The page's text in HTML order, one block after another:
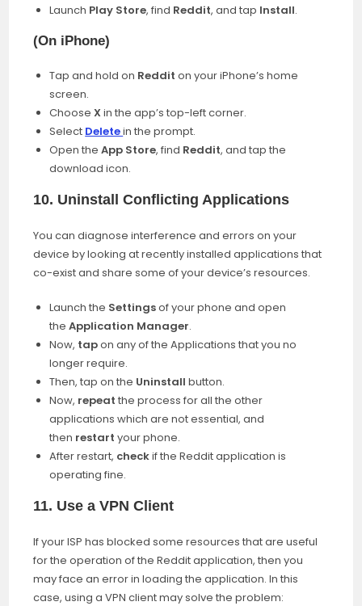
Launch Play Store, find Reddit, and tap Install.
(On iPhone)
Tap and hold on Reddit on your iPhone’s home
screen.
ChooseXin the app’s top-left corner.
Select Deletein the prompt.
Open theApp Store, find Reddit, and tap the
download icon.
10. Uninstall Conflicting Applications
You can diagnose interference and errors on your
device by looking at recently installed applications that
co-exist and share some of your device’s resources.
Launch the Settingsof your phone and open
theApplication Manager.
Now, tapon any of the Applications that you no
longer require.
Then, tap on the Uninstall button.
Now, repeat the process for all the other
applications which are not essential, and
then restart your phone.
After restart, checkif the Reddit application is
operating fine.
11. Use a VPN Client
If your ISP has blocked some resources that are useful
for the operation of the Reddit application, then you
may face an error in loading the application. In this
case, using a VPN client may solve the problem: